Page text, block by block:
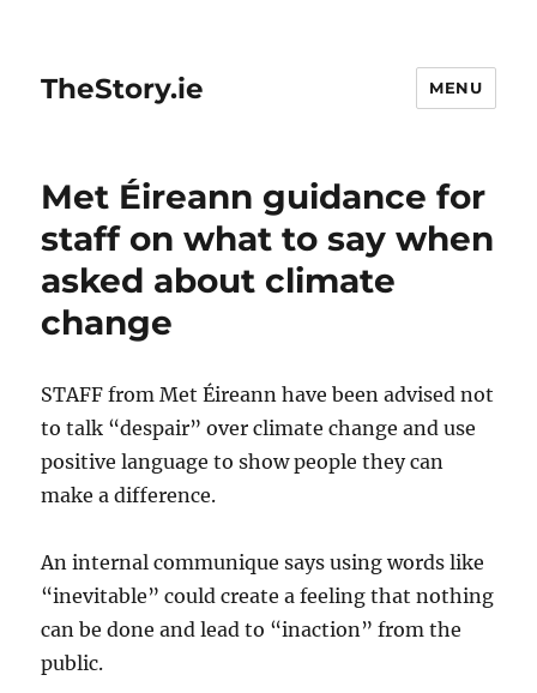
TheStory.ie MENU
Met Éireann guidance for
staff on what to say when
asked about climate
change
STAFF from Met Éireann have been advised not
to talk “despair” over climate change and use
positive language to show people they can
make a difference.
An internal communique says using words like
“inevitable” could create a feeling that nothing
can be done and lead to “inaction” from the
public.